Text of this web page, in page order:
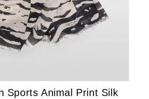
Sports Animal Print Silk